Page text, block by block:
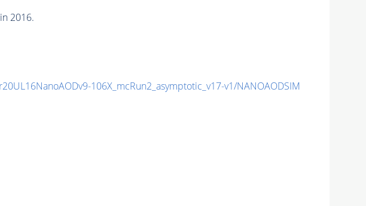
2016.
106X_mcRun2_asymptotic_v17-v1/NANOAODSIM